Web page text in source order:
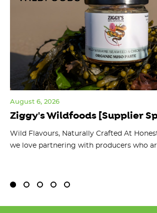
Ziggy's Wildfoods [Supplier
August 6, 2026
Wild Flavours, Naturally Crafted At
we love partnering with producers who